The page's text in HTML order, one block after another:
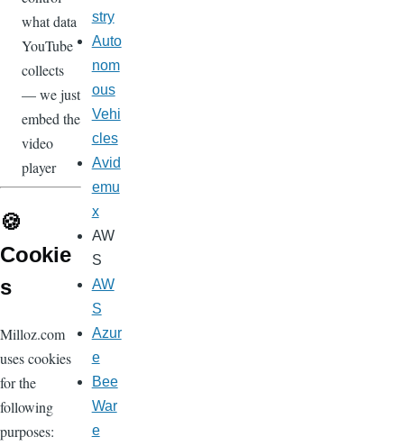
what data
YouTube
collects
— we just
embed the
video
player
🍪
Cookie
s
Milloz.com
uses cookies
for the
following
purposes:
stry
Auto
nom
ous
Vehi
cles
Avid
emu
x
AW
S
AW
S
Azur
e
Bee
War
e